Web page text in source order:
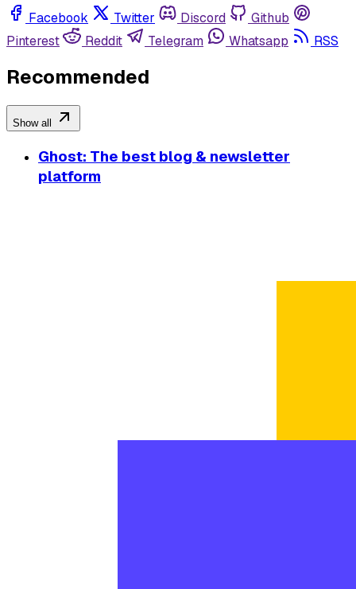
Facebook Twitter Discord
Github
Pinterest
Reddit Telegram Whatsapp RSS
Recommended
Show all
Ghost: The best blog & newsletter
platform